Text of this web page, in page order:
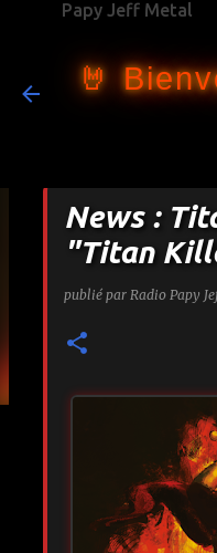
Papy Jeff Metal
🤘
News :
"Titan
publié par Radio Papy